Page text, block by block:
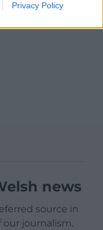
Privacy Policy
news
source in
our journalism.